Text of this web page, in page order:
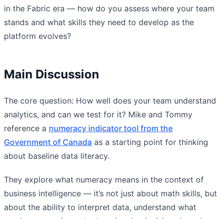
in the Fabric era — how do you assess where your team
stands and what skills they need to develop as the
platform evolves?
Main Discussion
The core question: How well does your team understand
analytics, and can we test for it? Mike and Tommy
reference a numeracy indicator tool from the
Government of Canada as a starting point for thinking
about baseline data literacy.
They explore what numeracy means in the context of
business intelligence — it’s not just about math skills, but
about the ability to interpret data, understand what